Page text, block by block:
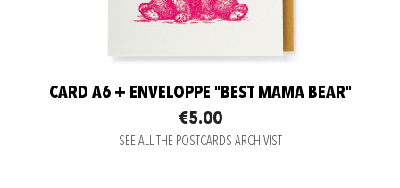
CARD A6 + ENVELOPPE "BEST MAMA BEAR"
€5.00
SEE ALL THE POSTCARDS ARCHIVIST